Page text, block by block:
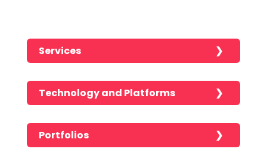
Services
Technology and Platforms
Portfolios